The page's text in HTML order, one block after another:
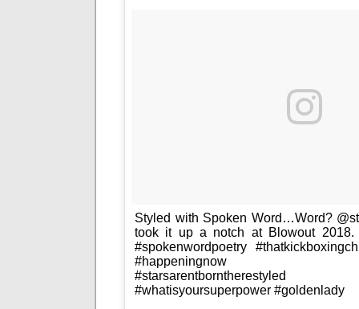
Styled with Spoken Word…Word?
took it up a notch at Blowout 2018.
#spokenwordpoetry
#happeningnow
#whatisyoursuperpower #goldenlady